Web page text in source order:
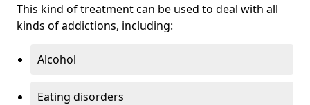
This kind of treatment can be used to deal with all
kinds of addictions, including:
Alcohol
Eating disorders